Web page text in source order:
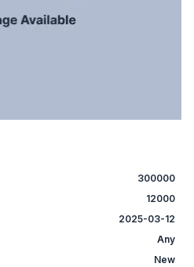
300000
12000
2025-03-12
Any
New